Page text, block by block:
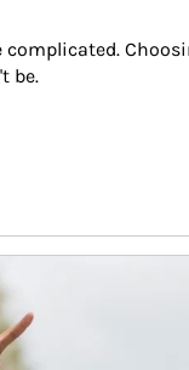
complicated.
be.